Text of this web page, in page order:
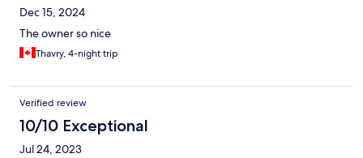
Dec 15, 2024
The owner so nice
Thavry, 4-night trip
Verified review
10/10 Exceptional
Jul 24, 2023